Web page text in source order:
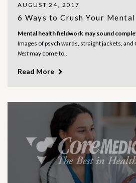
AUGUST 24, 2017
6 Ways to Crush Your
Mental health fieldwork may sound
Images of psych wards, straight jackets, and
Nestmay come to..
Read More